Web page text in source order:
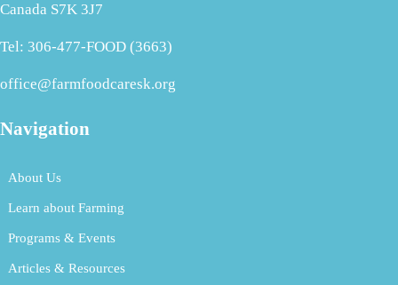
Canada S7K 3J7
Tel: 306-477-FOOD (3663)
office@farmfoodcaresk.org
Navigation
About Us
Learn about Farming
Programs & Events
Articles & Resources